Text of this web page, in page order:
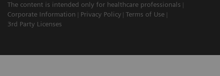
The content is intended only for healthcare professionals
Corporate Information
Privacy Policy Terms of Use
3rd Party Licenses